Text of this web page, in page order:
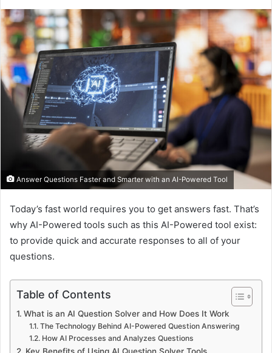
email
Answer Questions Faster and Smarter with an AI-Powered Tool
Today’s fast world requires you to get answers fast. That’s
why AI-Powered tools such as this AI-Powered tool exist:
to provide quick and accurate responses to all of your
questions.
Table of Contents
What is an AI Question Solver and How Does It Work
The Technology Behind AI-Powered Question Answering
How AI Processes and Analyzes Questions